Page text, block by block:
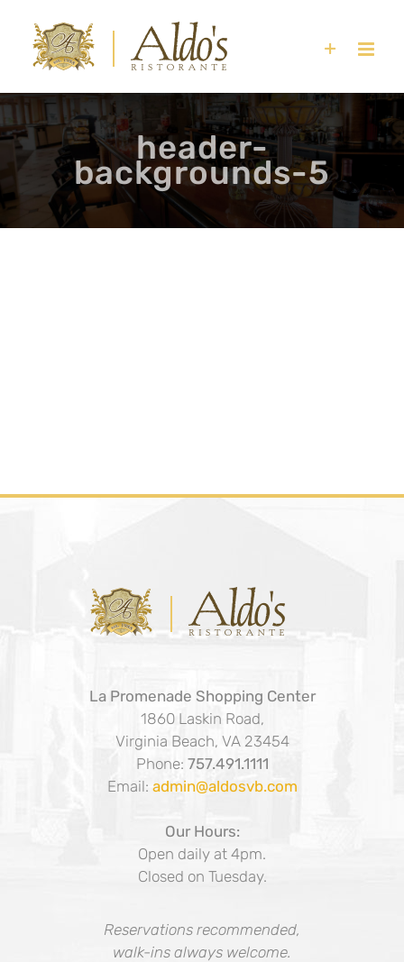
content
header-
backgrounds-5
La Promenade Shopping Center
1860 Laskin Road,
Virginia Beach, VA 23454
Phone: 757.491.1111
Email: admin@aldosvb.com
Our Hours:
Open daily at 4pm.
Closed on Tuesday.
Reservations recommended,
walk-ins always welcome.